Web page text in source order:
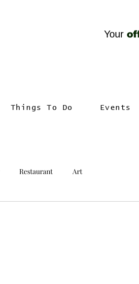
Your
Things To Do Events
Restaurant Art